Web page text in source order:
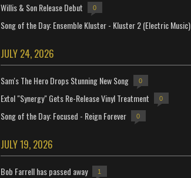
Willis & Son Release Debut 0
Song of the Day: Ensemble Kluster - Kluster 2 (Electric Music)
JULY 24, 2026
Sam's The Hero Drops Stunning New Song 0
Extol "Synergy" Gets Re-Release Vinyl Treatment 0
Song of the Day: Focused - Reign Forever 0
JULY 19, 2026
Bob Farrell has passed away 1